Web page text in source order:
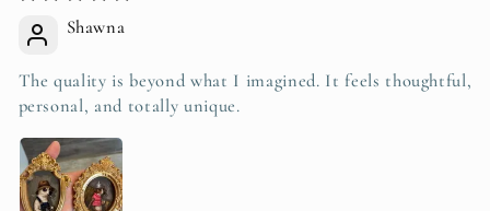
Shawna
The quality is beyond what I imagined. It feels thoughtful,
personal, and totally unique.